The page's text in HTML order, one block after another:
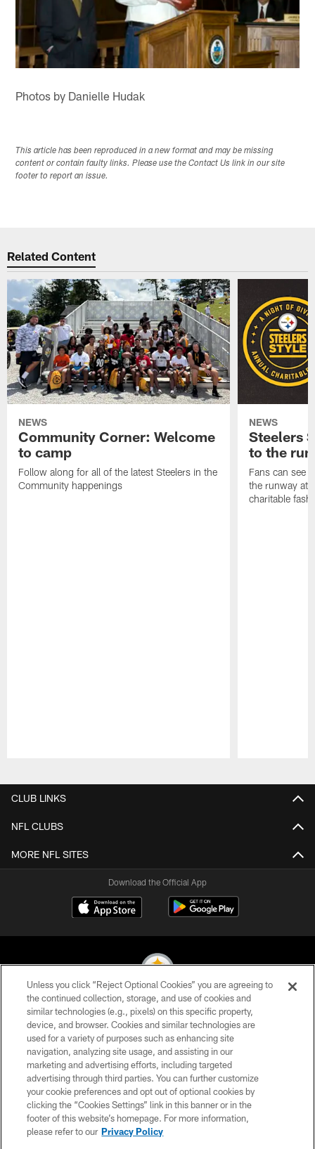
Photos by Danielle Hudak
This article has been reproduced in a new format and may be missing
content or contain faulty links. Please use the Contact Us link in our site
footer to report an issue.
Related Content
NEWS
Community Corner: Welcome
to camp
Follow along for all of the latest Steelers in the
Community happenings
NEWS
Steelers
to the
Fans can see
the runway at
charitable
CLUB LINKS
NFL CLUBS
MORE NFL SITES
Download the Official App
© 2026 Pittsburgh Steelers. All Rights Reserved
PRIVACY POLICY
TERMS OF USE
ACCESSIBILITY
CONTACT US
SITE MAP
Unless you click “Reject Optional Cookies” you are agreeing to
the continued collection, storage, and use of cookies and
similar technologies (e.g., pixels) on this specific property,
device, and browser. Cookies and similar technologies are
used for a variety of purposes such as enhancing site
navigation, analyzing site usage, and assisting in our
marketing and advertising efforts, including targeted
advertising through third parties. You can further customize
your cookie preferences and opt out of optional cookies by
clicking the “Cookies Settings” link in this banner or in the
footer of this website’s homepage. For more information,
please refer to our Privacy Policy